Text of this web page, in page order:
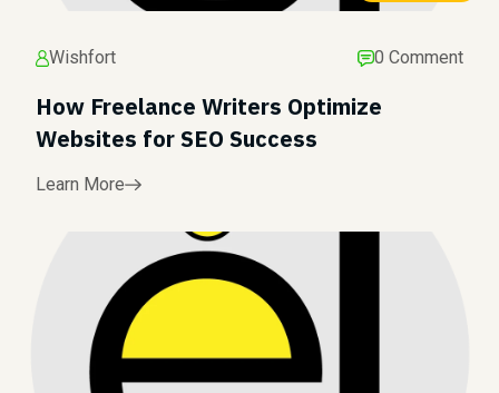
Wishfort 0 Comment
How Freelance Writers Optimize
Websites for SEO Success
Learn More